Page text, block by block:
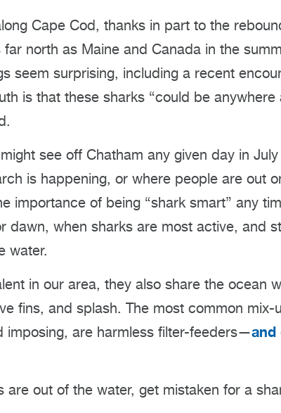
Cape Cod, thanks in part to the
north as Maine and Canada in the
seem surprising, including a recent
is that these sharks “could be anywhere
see off Chatham any given day in July
is happening, or where people are out
importance of being “shark smart” any
dawn, when sharks are most active, and
water.
in our area, they also share the ocean
fins, and splash. The most common mix-
are harmless filter-feeders—and
are out of the water, get mistaken for a